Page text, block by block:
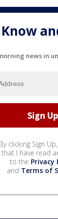
Know
news in
By clicking Sign
that I have read
to the Privacy
and Terms of